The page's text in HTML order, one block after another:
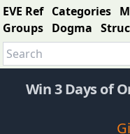
EVE Ref Categories
Groups Dogma
Win 3 Days of